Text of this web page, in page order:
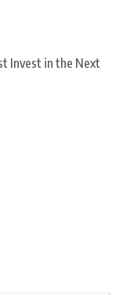
Invest in the Next